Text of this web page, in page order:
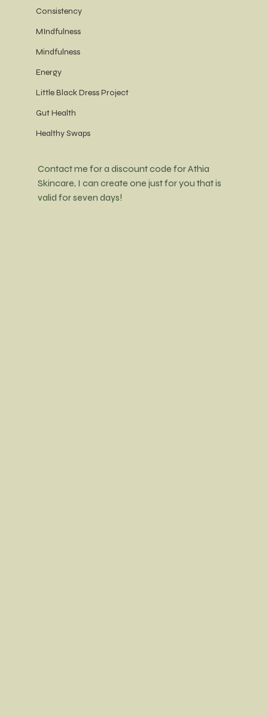
Consistency
MIndfulness
Mindfulness
Energy
Little Black Dress Project
Gut Health
Healthy Swaps
Contact me for a discount code for Athia
Skincare, I can create one just for you that is
valid for seven days!